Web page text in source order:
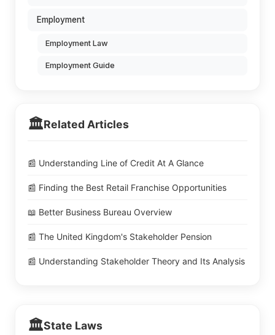
Employment
Employment Law
Employment Guide
🏛️Related Articles
📰 Understanding Line of Credit At A Glance
📰 Finding the Best Retail Franchise Opportunities
📖 Better Business Bureau Overview
📰 The United Kingdom's Stakeholder Pension
📰 Understanding Stakeholder Theory and Its Analysis
🏛️State Laws